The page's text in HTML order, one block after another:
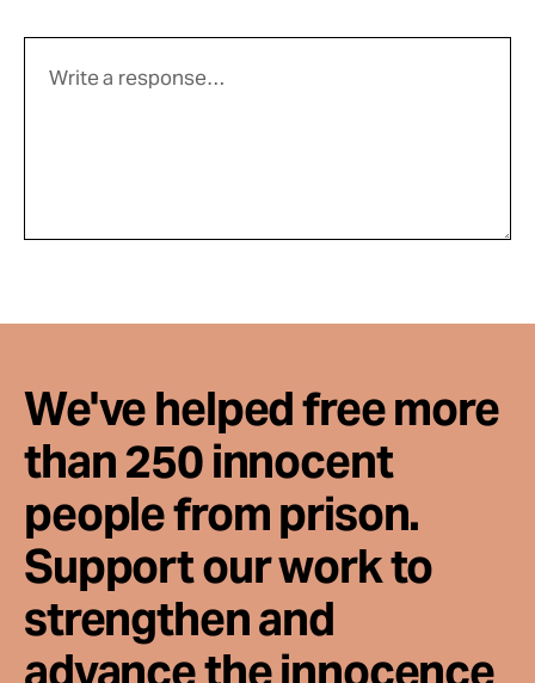
We've helped free more
than 250 innocent
people from prison.
Support our work to
strengthen and